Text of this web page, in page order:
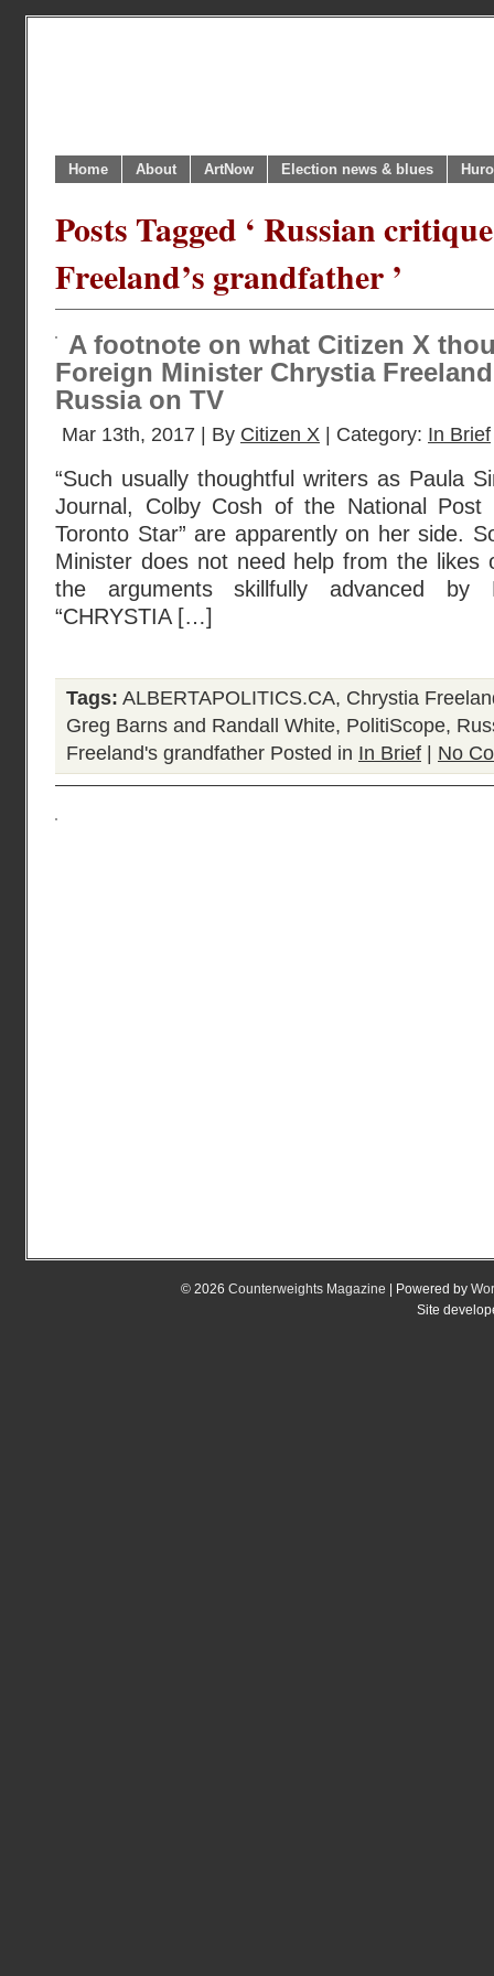
Home About ArtNow Election news & blues
Posts Tagged ‘ Russian
Freeland’s grandfather ’
A footnote on what Citizen X
Foreign Minister Chrystia
Russia on TV
Mar 13th, 2017 | By Citizen X | Category: In Brief
“Such usually thoughtful writers as Paula
Journal, Colby Cosh of the National
Toronto Star” are apparently on her side.
Minister does not need help from the likes
the arguments skillfully advanced by
“CHRYSTIA […]
Tags: ALBERTAPOLITICS.CA, Chrystia
Greg Barns and Randall White, PolitiScope,
Freeland's grandfather Posted in In Brief No
© 2026 Counterweights Magazine | Powered by
Site